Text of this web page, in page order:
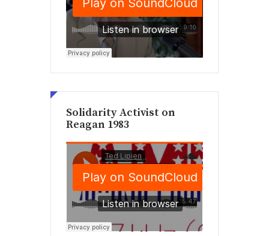
Solidarity Activist on
Reagan 1983